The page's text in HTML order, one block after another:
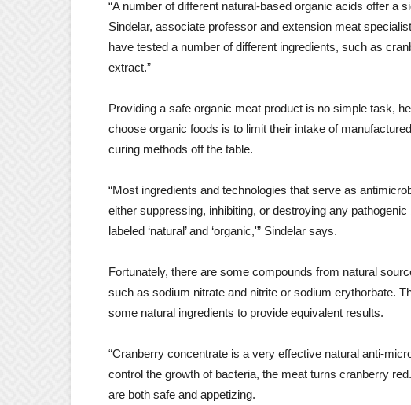
“A number of different natural-based organic acids offer a
Sindelar, associate professor and extension meat
have tested a number of different ingredients, such as
extract.”
Providing a safe organic meat product is no simple task,
choose organic foods is to limit their intake of
curing methods off the table.
“Most ingredients and technologies that serve as
either suppressing, inhibiting, or destroying any
labeled ‘natural’ and ‘organic,'” Sindelar says.
Fortunately, there are some compounds from natural
such as sodium nitrate and nitrite or sodium erythorbate.
some natural ingredients to provide equivalent results.
“Cranberry concentrate is a very effective natural anti-
control the growth of bacteria, the meat turns cranberry
are both safe and appetizing.